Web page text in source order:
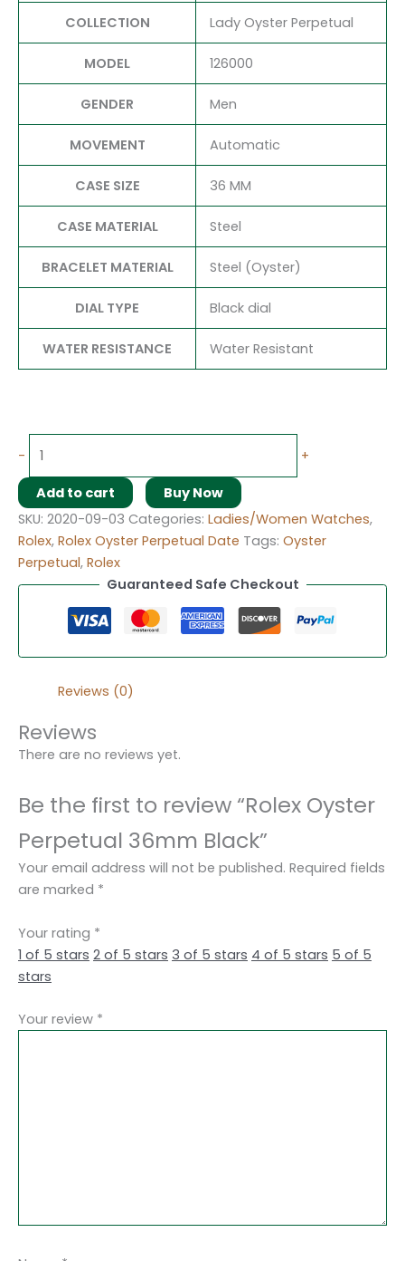
COLLECTION Lady Oyster Perpetual
MODEL 126000
GENDER Men
MOVEMENT Automatic
CASE SIZE 36 MM
CASE MATERIAL Steel
BRACELET MATERIAL Steel (Oyster)
DIAL TYPE Black dial
WATER RESISTANCE Water Resistant
- +
Add to cart
Buy Now
SKU: 2020-09-03 Categories: Ladies/Women Watches,
Rolex, Rolex Oyster Perpetual Date Tags: Oyster
Perpetual, Rolex
Guaranteed Safe Checkout
Reviews (0)
Reviews
There are no reviews yet.
Be the first to review “Rolex Oyster
Perpetual 36mm Black”
Your email address will not be published. Required fields
are marked *
Your rating *
1 of 5 stars 2 of 5 stars 3 of 5 stars 4 of 5 stars 5 of 5
stars
Your review *